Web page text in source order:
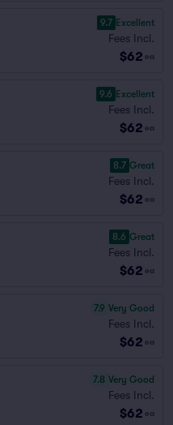
9.7 Excellent
Fees Incl.
$62 ea
9.6 Excellent
Fees Incl.
$62 ea
8.7 Great
Fees Incl.
$62 ea
8.6 Great
Fees Incl.
$62 ea
7.9 Very Good
Fees Incl.
$62 ea
7.8 Very Good
Fees Incl.
$62 ea